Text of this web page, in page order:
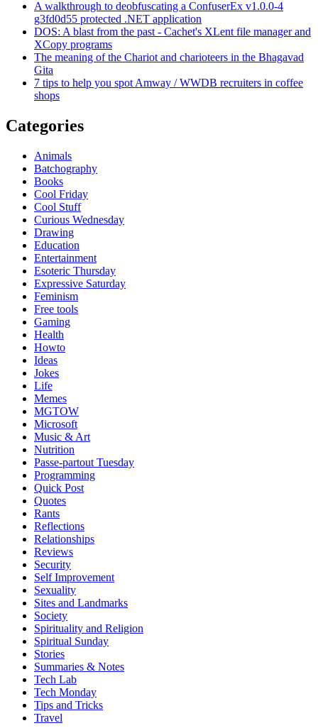
A walkthrough to deobfuscating a ConfuserEx v1.0.0-4
g3fd0d55 protected .NET application
DOS: A blast from the past - Cachet's XLent file manager and
XCopy programs
The meaning of the Chariot and charioteers in the Bhagavad
Gita
7 tips to help you spot Amway / WWDB recruiters in coffee
shops
Categories
Animals
Batchography
Books
Cool Friday
Cool Stuff
Curious Wednesday
Drawing
Education
Entertainment
Esoteric Thursday
Expressive Saturday
Feminism
Free tools
Gaming
Health
Howto
Ideas
Jokes
Life
Memes
MGTOW
Microsoft
Music & Art
Nutrition
Passe-partout Tuesday
Programming
Quick Post
Quotes
Rants
Reflections
Relationships
Reviews
Security
Self Improvement
Sexuality
Sites and Landmarks
Society
Spirituality and Religion
Spiritual Sunday
Stories
Summaries & Notes
Tech Lab
Tech Monday
Tips and Tricks
Travel